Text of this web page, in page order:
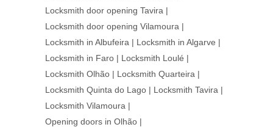
Locksmith door opening Tavira |
Locksmith door opening Vilamoura |
Locksmith in Albufeira | Locksmith in Algarve |
Locksmith in Faro | Locksmith Loulé |
Locksmith Olhão | Locksmith Quarteira |
Locksmith Quinta do Lago | Locksmith Tavira |
Locksmith Vilamoura |
Opening doors in Olhão |